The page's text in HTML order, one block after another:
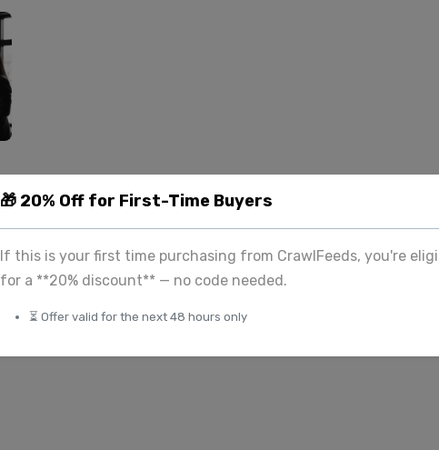
🎁 20% Off for First-Time Buyers
If this is your first time purchasing from CrawlFeeds, you're
for a **20% discount** — no code needed.
⏳ Offer valid for the next 48 hours only